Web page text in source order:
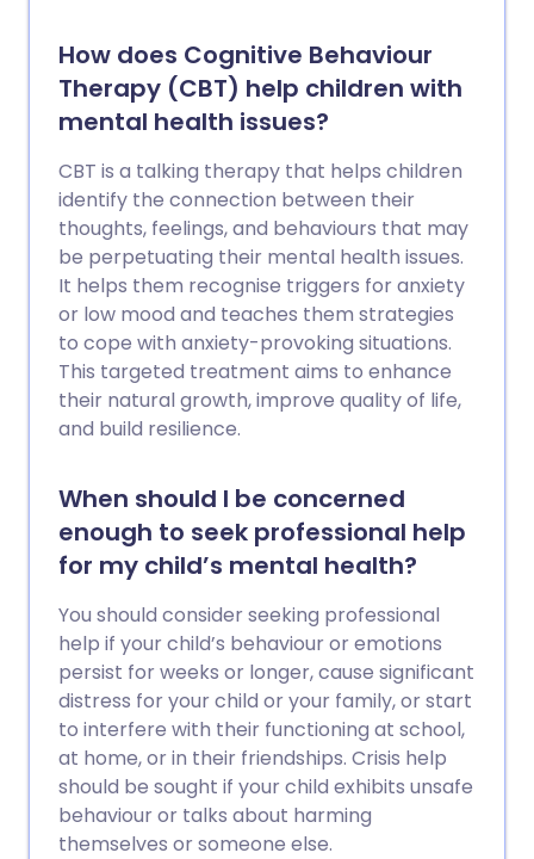
How does Cognitive Behaviour
Therapy (CBT) help children with
mental health issues?
CBT is a talking therapy that helps children
identify the connection between their
thoughts, feelings, and behaviours that may
be perpetuating their mental health issues.
It helps them recognise triggers for anxiety
or low mood and teaches them strategies
to cope with anxiety-provoking situations.
This targeted treatment aims to enhance
their natural growth, improve quality of life,
and build resilience.
When should I be concerned
enough to seek professional help
for my child’s mental health?
You should consider seeking professional
help if your child’s behaviour or emotions
persist for weeks or longer, cause significant
distress for your child or your family, or start
to interfere with their functioning at school,
at home, or in their friendships. Crisis help
should be sought if your child exhibits unsafe
behaviour or talks about harming
themselves or someone else.